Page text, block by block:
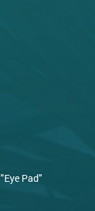
Pad"